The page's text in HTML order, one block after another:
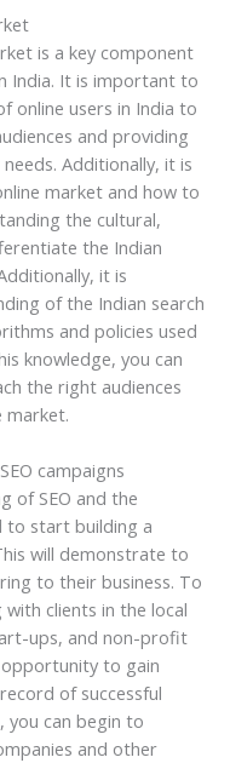
is a key component
India. It is important to
online users in India to
and providing
Additionally, it is
market and how to
the cultural,
the Indian
it is
of the Indian search
and policies used
knowledge, you can
the right audiences
market.
campaigns
of SEO and the
to start building a
will demonstrate to
to their business. To
clients in the local
ups, and non-profit
to gain
of successful
you can begin to
and other